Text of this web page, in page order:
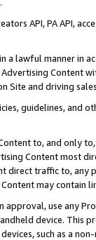
API, PA API,
a lawful manner in
Advertising
Site and driving
guidelines, and
to, and only
Content most
direct traffic to,
may contain
use any
device. This
such as a